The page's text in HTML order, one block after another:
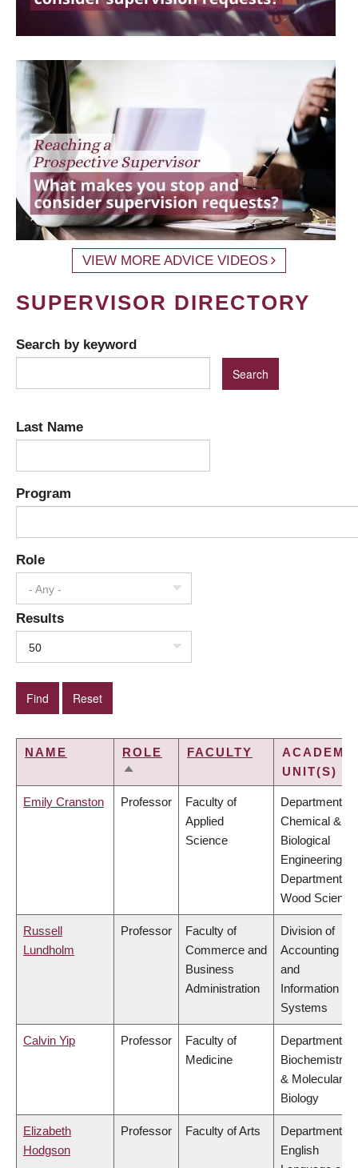
VIEW MORE ADVICE VIDEOS
SUPERVISOR DIRECTORY
Search by keyword
Last Name
Program
Role
- Any -
Results
50
NAME
ROLE
SORT
FACULTY
UNIT(S)
Emily Cranston Professor
Faculty of
Applied
Science
Department of
Chemical &
Biological
Engineering,
Department of
Wood Science
Russell
Lundholm
Professor
Faculty of
Commerce and
Business
Administration
Division of
Accounting
and
Information
Systems
Calvin Yip Professor
Faculty of
Medicine
Department of
Biochemistry
& Molecular
Biology
Elizabeth
Hodgson
Professor Faculty of Arts
Department of
English